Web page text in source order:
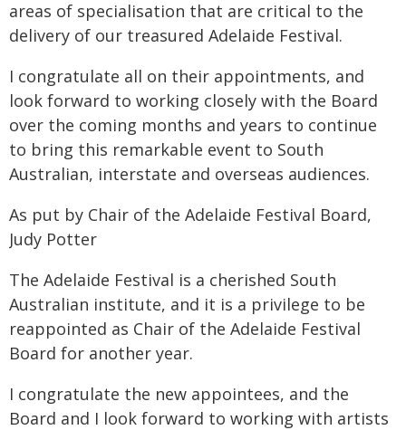
areas of specialisation that are critical to the
delivery of our treasured Adelaide Festival.
I congratulate all on their appointments, and
look forward to working closely with the Board
over the coming months and years to continue
to bring this remarkable event to South
Australian, interstate and overseas audiences.
As put by Chair of the Adelaide Festival Board,
Judy Potter
The Adelaide Festival is a cherished South
Australian institute, and it is a privilege to be
reappointed as Chair of the Adelaide Festival
Board for another year.
I congratulate the new appointees, and the
Board and I look forward to working with artists